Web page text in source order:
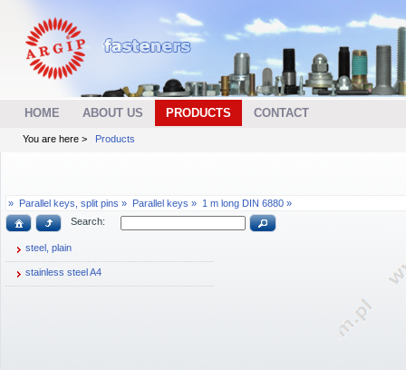
HOME ABOUT US PRODUCTS CONTACT
You are here > Products
» Parallel keys, split pins » Parallel keys » 1 m long DIN 6880 »
Search:
steel, plain
stainless steel A4